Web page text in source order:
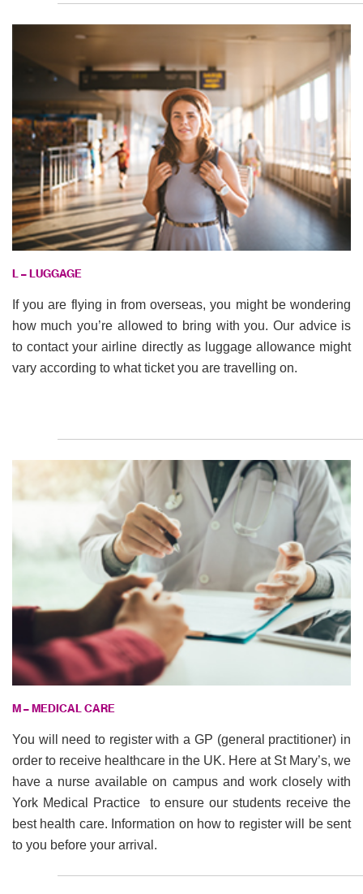
L – LUGGAGE
If you are flying in from overseas, you might be wondering
how much you’re allowed to bring with you. Our advice is
to contact your airline directly as luggage allowance might
vary according to what ticket you are travelling on.
M – MEDICAL CARE
You will need to register with a GP (general practitioner) in
order to receive healthcare in the UK. Here at St Mary’s, we
have a nurse available on campus and work closely with
York Medical Practice to ensure our students receive the
best health care. Information on how to register will be sent
to you before your arrival.